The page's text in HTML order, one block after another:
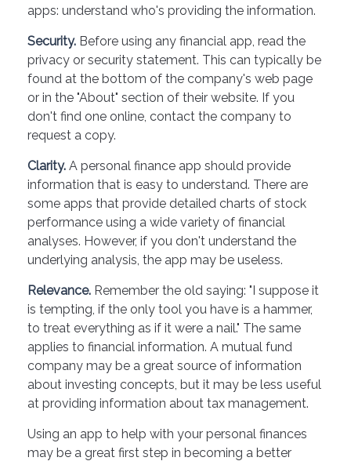
apps: understand who's providing the information.
Security. Before using any financial app, read the
privacy or security statement. This can typically be
found at the bottom of the company's web page
or in the "About" section of their website. If you
don't find one online, contact the company to
request a copy.
Clarity. A personal finance app should provide
information that is easy to understand. There are
some apps that provide detailed charts of stock
performance using a wide variety of financial
analyses. However, if you don't understand the
underlying analysis, the app may be useless.
Relevance. Remember the old saying: "I suppose it
is tempting, if the only tool you have is a hammer,
to treat everything as if it were a nail." The same
applies to financial information. A mutual fund
company may be a great source of information
about investing concepts, but it may be less useful
at providing information about tax management.
Using an app to help with your personal finances
may be a great first step in becoming a better